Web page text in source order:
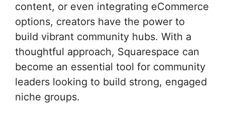
content, or even integrating eCommerce
options, creators have the power to
build vibrant community hubs. With a
thoughtful approach, Squarespace can
become an essential tool for community
leaders looking to build strong, engaged
niche groups.